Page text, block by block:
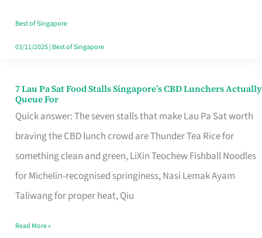
Runaround
Best of Singapore
03/11/2025| Best of Singapore
7 Lau Pa Sat Food Stalls Singapore’s CBD Lunchers Actually
Queue For
Quick answer: The seven stalls that make Lau Pa Sat worth
braving the CBD lunch crowd are Thunder Tea Rice for
something clean and green, LiXin Teochew Fishball Noodles
for Michelin-recognised springiness, Nasi Lemak Ayam
Taliwang for proper heat, Qiu
7
Lau
Pa
Sat
Food
Stalls
CBD
Read More »